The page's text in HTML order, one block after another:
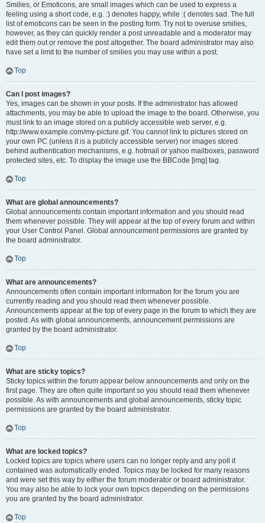
Smilies, or Emoticons, are small images which can be used to express a
feeling using a short code, e.g. :) denotes happy, while :( denotes sad. The full
list of emoticons can be seen in the posting form. Try not to overuse smilies,
however, as they can quickly render a post unreadable and a moderator may
edit them out or remove the post altogether. The board administrator may also
have set a limit to the number of smilies you may use within a post.
Top
Can I post images?
Yes, images can be shown in your posts. If the administrator has allowed
attachments, you may be able to upload the image to the board. Otherwise, you
must link to an image stored on a publicly accessible web server, e.g.
http://www.example.com/my-picture.gif. You cannot link to pictures stored on
your own PC (unless it is a publicly accessible server) nor images stored
behind authentication mechanisms, e.g. hotmail or yahoo mailboxes, password
protected sites, etc. To display the image use the BBCode [img] tag.
Top
What are global announcements?
Global announcements contain important information and you should read
them whenever possible. They will appear at the top of every forum and within
your User Control Panel. Global announcement permissions are granted by
the board administrator.
Top
What are announcements?
Announcements often contain important information for the forum you are
currently reading and you should read them whenever possible.
Announcements appear at the top of every page in the forum to which they are
posted. As with global announcements, announcement permissions are
granted by the board administrator.
Top
What are sticky topics?
Sticky topics within the forum appear below announcements and only on the
first page. They are often quite important so you should read them whenever
possible. As with announcements and global announcements, sticky topic
permissions are granted by the board administrator.
Top
What are locked topics?
Locked topics are topics where users can no longer reply and any poll it
contained was automatically ended. Topics may be locked for many reasons
and were set this way by either the forum moderator or board administrator.
You may also be able to lock your own topics depending on the permissions
you are granted by the board administrator.
Top